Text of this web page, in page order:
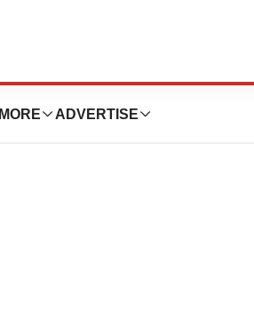
MORE ADVERTISE